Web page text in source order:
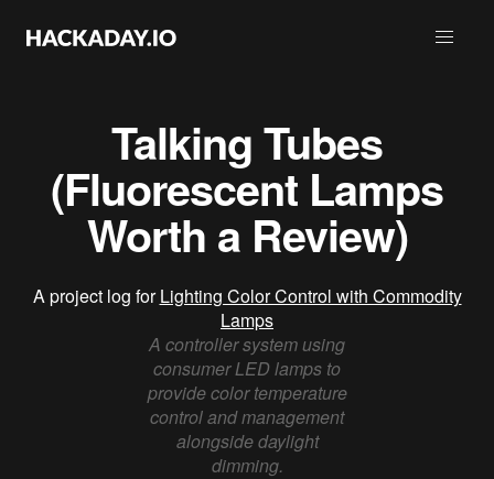
Talking Tubes
(Fluorescent Lamps
Worth a Review)
A project log forLighting Color Control with Commodity
Lamps
A controller system using
consumer LED lamps to
provide color temperature
control and management
alongside daylight
dimming.